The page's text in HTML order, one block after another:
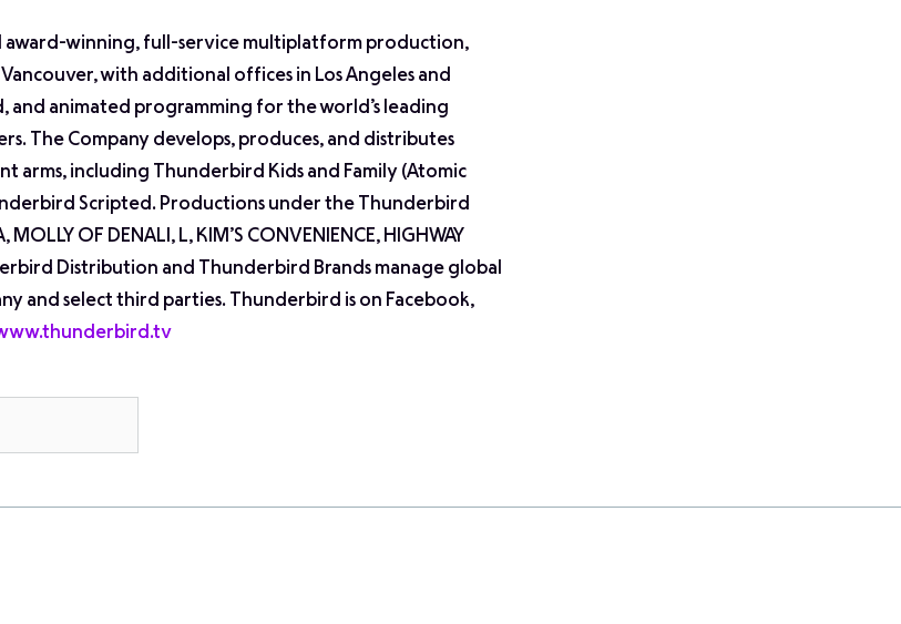
award-winning, full-service multiplatform production,
with additional offices in Los Angeles and
animated programming for the world’s leading
The Company develops, produces, and distributes
arms, including Thunderbird Kids and Family (Atomic
Scripted. Productions under the Thunderbird
OF DENALI, L, KIM’S CONVENIENCE, HIGHWAY
Distribution and Thunderbird Brands manage global
and select third parties. Thunderbird is on Facebook,